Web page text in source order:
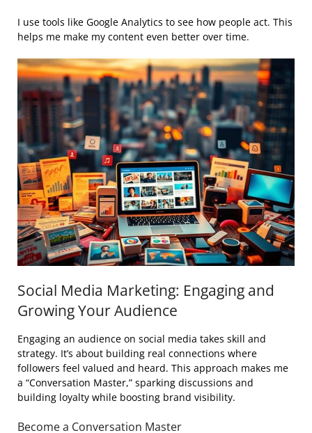
I use tools like Google Analytics to see how people act. This
helps me make my content even better over time.
Social Media Marketing: Engaging and
Growing Your Audience
Engaging an audience on social media takes skill and
strategy. It’s about building real connections where
followers feel valued and heard. This approach makes me
a “Conversation Master,” sparking discussions and
building loyalty while boosting brand visibility.
Become a Conversation Master